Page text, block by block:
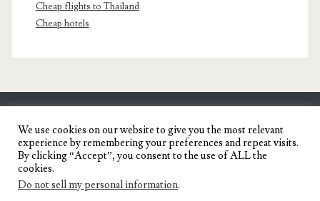
Cheap flights to Thailand
Cheap hotels
SENYORITA.NET
Travel Blog of a Dagupena Dreamer
We use cookies on our website to give you the most relevant
experience by remembering your preferences and repeat visits.
By clicking “Accept”, you consent to the use of ALL the
cookies.
Do not sell my personal information.